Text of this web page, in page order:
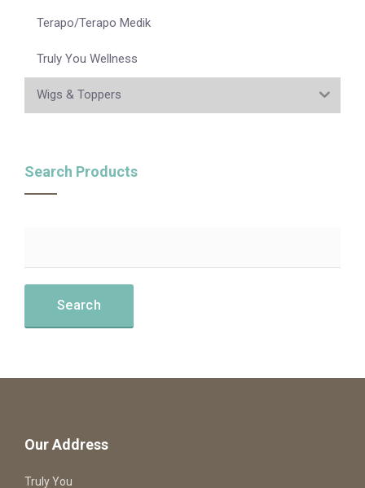
Terapo/Terapo Medik
Truly You Wellness
Wigs & Toppers
Search Products
Our Address
Truly You